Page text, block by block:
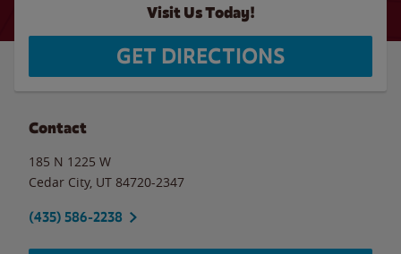
Visit Us Today!
GET DIRECTIONS
Contact
185 N 1225 W
Cedar City, UT 84720-2347
(435) 586-2238